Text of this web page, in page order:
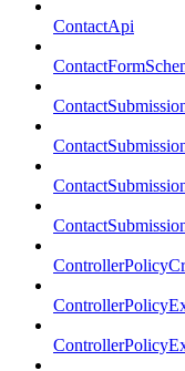
ContactApi